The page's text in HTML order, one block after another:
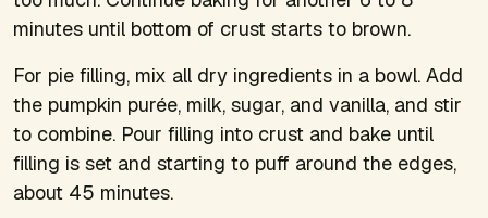
minutes until bottom of crust starts to brown.
For pie filling, mix all dry ingredients in a bowl. Add
the pumpkin purée, milk, sugar, and vanilla, and stir
to combine. Pour filling into crust and bake until
filling is set and starting to puff around the edges,
about 45 minutes.